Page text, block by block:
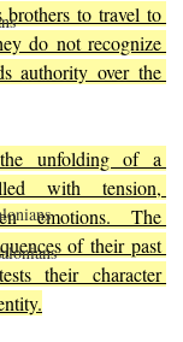
brothers to travel to
do not recognize
authority over the
unfolding of a
with tension,
emotions. The
of their past
their character